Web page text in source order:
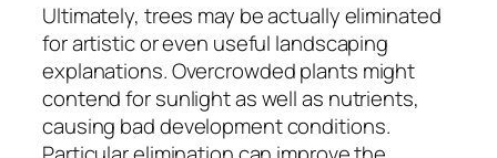
Ultimately, trees may be actually eliminated
for artistic or even useful landscaping
explanations. Overcrowded plants might
contend for sunlight as well as nutrients,
causing bad development conditions.